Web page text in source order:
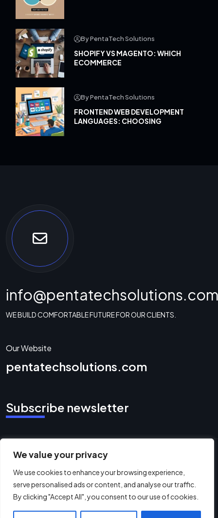
We value your privacy
We use cookies to enhance your browsing experience,
serve personalised ads or content, and analyse our traffic.
By clicking "Accept All", you consent to our use of cookies.
By PentaTech Solutions
SHOPIFY VS MAGENTO: WHICH
ECOMMERCE
By PentaTech Solutions
FRONTEND WEB DEVELOPMENT
LANGUAGES: CHOOSING
info@pentatechsolutions.com
WE BUILD COMFORTABLE FUTURE FOR OUR CLIENTS.
Our Website
pentatechsolutions.com
Subscribe newsletter
Rights Reserved.